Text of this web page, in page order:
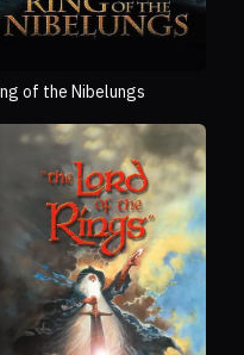
of the Nibelungs